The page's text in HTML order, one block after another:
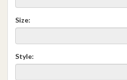
Size:
Style: